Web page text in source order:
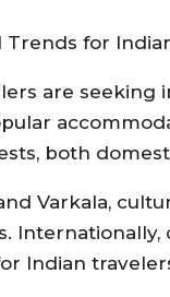
Trends for
are
both
Varkala,
Indian